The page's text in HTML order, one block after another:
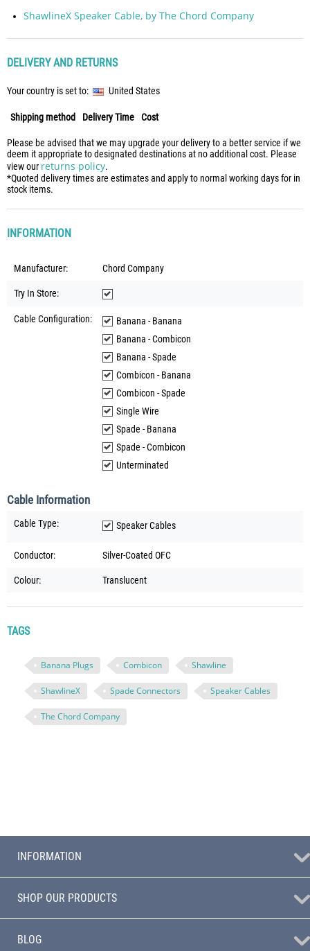
ShawlineX Speaker Cable, by The Chord Company
DELIVERY AND RETURNS
Your country is set to: United States
Shipping method Delivery Time Cost
Please be advised that we may upgrade your delivery to a better service if we
deem it appropriate to designated destinations at no additional cost. Please
view our returns policy.
*Quoted delivery times are estimates and apply to normal working days for in
stock items.
INFORMATION
Manufacturer: Chord Company
Try In Store:
Cable Configuration:
Banana - Banana
Banana - Combicon
Banana - Spade
Combicon - Banana
Combicon - Spade
Single Wire
Spade - Banana
Spade - Combicon
Unterminated
Cable Information
Cable Type: Speaker Cables
Conductor: Silver-Coated OFC
Colour: Translucent
TAGS
Banana Plugs Combicon Shawline
ShawlineX Spade Connectors Speaker Cables
The Chord Company
INFORMATION
SHOP OUR PRODUCTS
BLOG